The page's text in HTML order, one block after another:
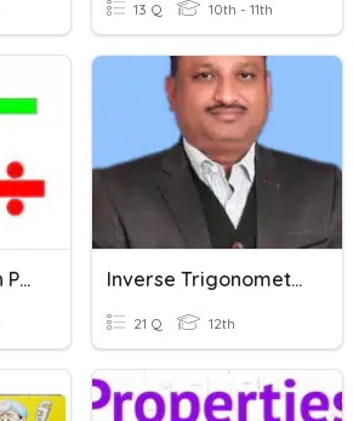
13 Q 10th - 11th
Inverse Operation Practice Inverse Trigonometric Functions
21 Q 12th